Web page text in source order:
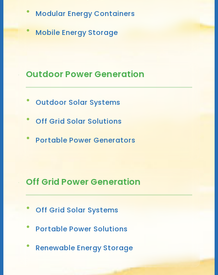
Modular Energy Containers
Mobile Energy Storage
Outdoor Power Generation
Outdoor Solar Systems
Off Grid Solar Solutions
Portable Power Generators
Off Grid Power Generation
Off Grid Solar Systems
Portable Power Solutions
Renewable Energy Storage